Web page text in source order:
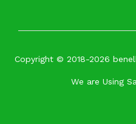
Copyright © 2018-2026
We are Using